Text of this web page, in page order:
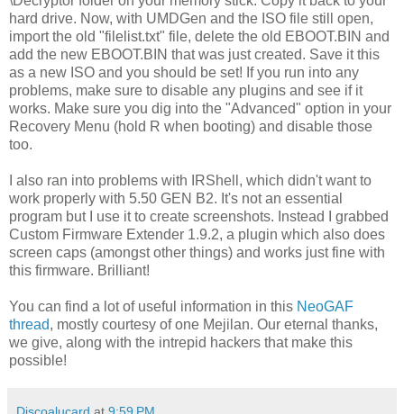
hard drive. Now, with UMDGen and the ISO file still open,
import the old "filelist.txt" file, delete the old EBOOT.BIN and
add the new EBOOT.BIN that was just created. Save it this
as a new ISO and you should be set! If you run into any
problems, make sure to disable any plugins and see if it
works. Make sure you dig into the "Advanced" option in your
Recovery Menu (hold R when booting) and disable those
too.
I also ran into problems with IRShell, which didn't want to
work properly with 5.50 GEN B2. It's not an essential
program but I use it to create screenshots. Instead I grabbed
Custom Firmware Extender 1.9.2, a plugin which also does
screen caps (amongst other things) and works just fine with
this firmware. Brilliant!
You can find a lot of useful information in this NeoGAF
thread, mostly courtesy of one Mejilan. Our eternal thanks,
we give, along with the intrepid hackers that make this
possible!